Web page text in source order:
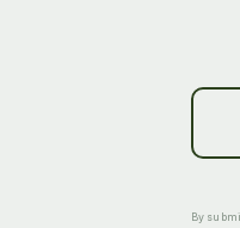
By